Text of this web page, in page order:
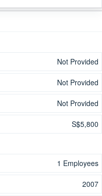
Not Provided
Not Provided
Not Provided
S$5,800
1 Employees
2007